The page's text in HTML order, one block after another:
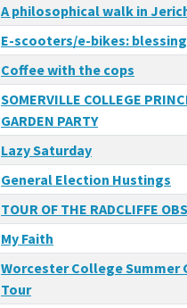
A philosophical walk in
E-scooters/e-bikes:
Coffee with the cops
SOMERVILLE COLLEGE
GARDEN PARTY
Lazy Saturday
General Election Hustings
TOUR OF THE RADCLIFFE
My Faith
Worcester College Summer
Tour